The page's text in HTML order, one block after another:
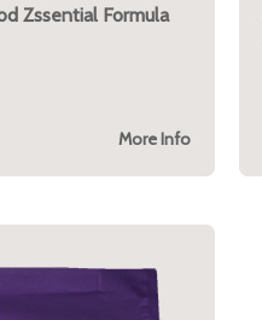
Zssential Formula
More Info